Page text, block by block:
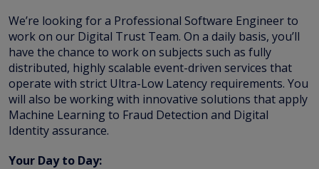
We’re looking for a Professional Software Engineer to
work on our Digital Trust Team. On a daily basis, you’ll
have the chance to work on subjects such as fully
distributed, highly scalable event-driven services that
operate with strict Ultra-Low Latency requirements. You
will also be working with innovative solutions that apply
Machine Learning to Fraud Detection and Digital
Identity assurance.
Your Day to Day: